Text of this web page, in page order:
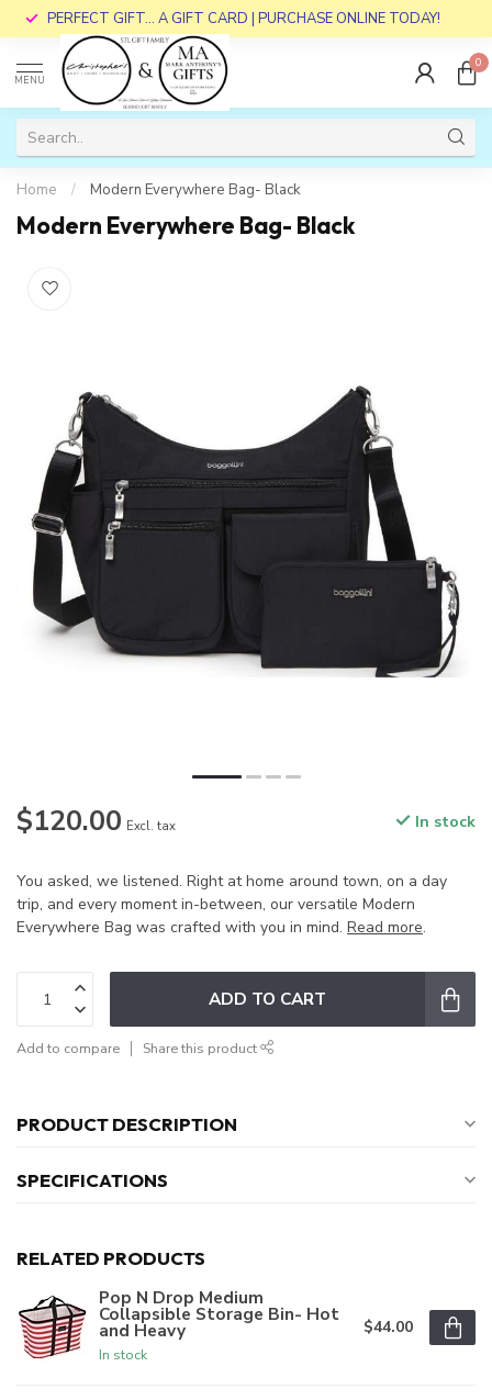
PERFECT GIFT... A GIFT CARD | PURCHASE ONLINE TODAY!
MENU
0
Home / Modern Everywhere Bag- Black
Modern Everywhere Bag- Black
$120.00 Excl. tax In stock
You asked, we listened. Right at home around town, on a day
trip, and every moment in-between, our versatile Modern
Everywhere Bag was crafted with you in mind. Read more.
ADD TO CART
Add to compare Share this product
PRODUCT DESCRIPTION
SPECIFICATIONS
RELATED PRODUCTS
Pop N Drop Medium
Collapsible Storage Bin- Hot
and Heavy
In stock
$44.00